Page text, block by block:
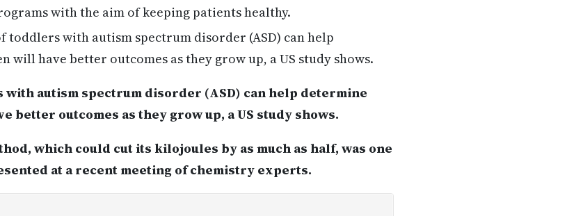
with the aim of keeping patients healthy.
toddlers with autism spectrum disorder (ASD) can help
will have better outcomes as they grow up, a US study shows.
autism spectrum disorder (ASD) can help determine
better outcomes as they grow up, a US study shows.
which could cut its kilojoules by as much as half, was one
at a recent meeting of chemistry experts.